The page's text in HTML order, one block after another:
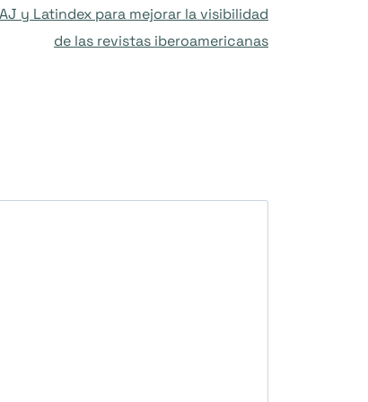
y Latindex para mejorar la visibilidad
de las revistas iberoamericanas